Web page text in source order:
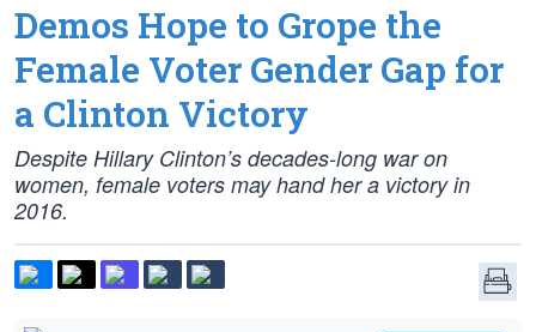
Demos Hope to Grope the
Female Voter Gender Gap for
a Clinton Victory
Despite Hillary Clinton’s decades-long war on
women, female voters may hand her a victory in
2016.